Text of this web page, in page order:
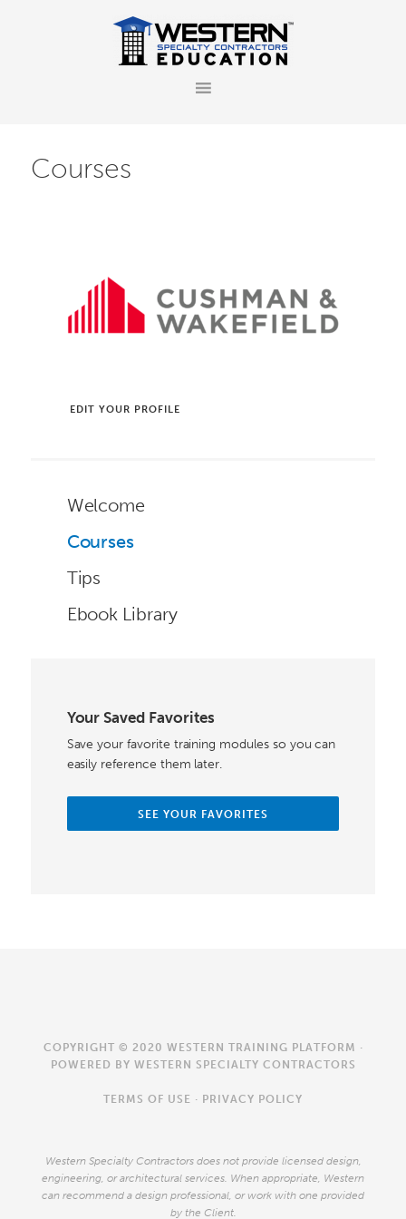
Courses
EDIT YOUR PROFILE
Welcome
Courses
Tips
Ebook Library
Your Saved Favorites
Save your favorite training modules so you can
easily reference them later.
SEE YOUR FAVORITES
COPYRIGHT © 2020 WESTERN TRAINING PLATFORM ·
POWERED BY WESTERN SPECIALTY CONTRACTORS
TERMS OF USE · PRIVACY POLICY
Western Specialty Contractors does not provide licensed design,
engineering, or architectural services. When appropriate, Western
can recommend a design professional, or work with one provided
by the Client.